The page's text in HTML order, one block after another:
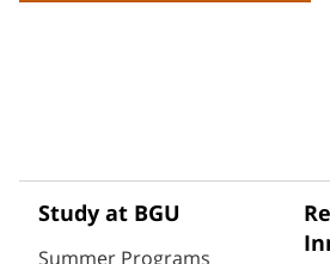
Study at BGU
Summer Programs